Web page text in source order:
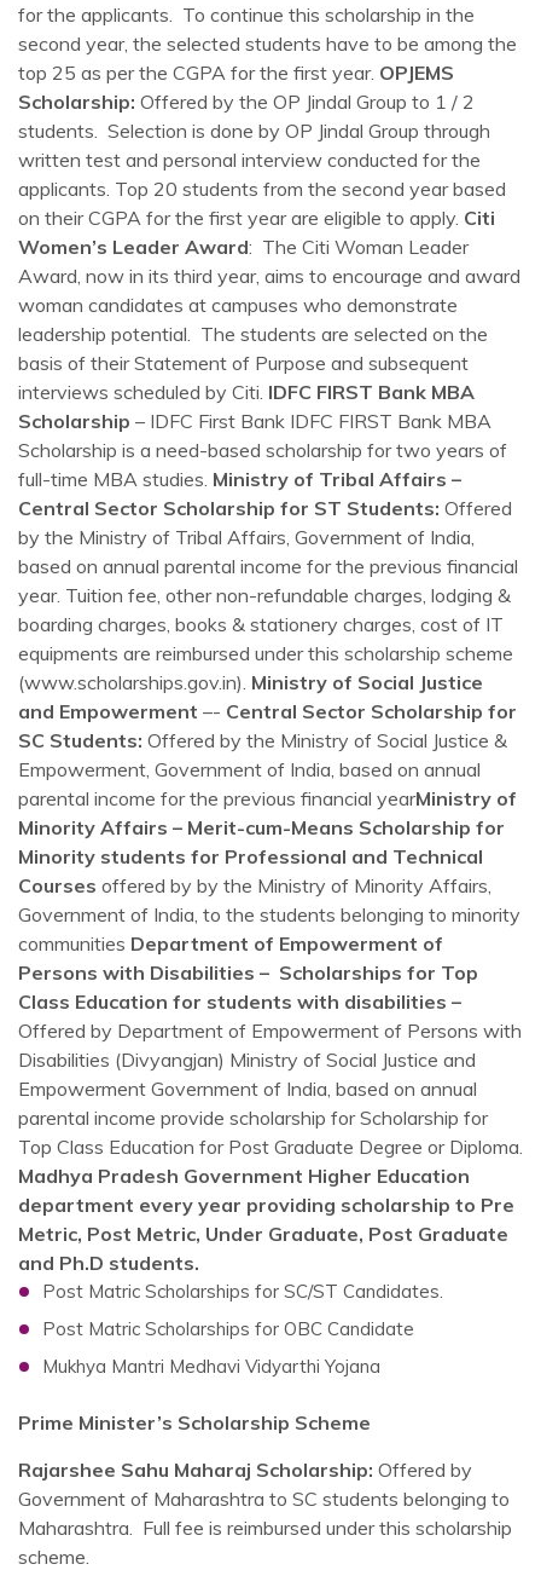
for the applicants. To continue this scholarship in the
second year, the selected students have to be among the
top 25 as per the CGPA for the first year. OPJEMS
Scholarship: Offered by the OP Jindal Group to 1 / 2
students. Selection is done by OP Jindal Group through
written test and personal interview conducted for the
applicants. Top 20 students from the second year based
on their CGPA for the first year are eligible to apply. Citi
Women’s Leader Award: The Citi Woman Leader
Award, now in its third year, aims to encourage and award
woman candidates at campuses who demonstrate
leadership potential. The students are selected on the
basis of their Statement of Purpose and subsequent
interviews scheduled by Citi. IDFC FIRST Bank MBA
Scholarship – IDFC First Bank IDFC FIRST Bank MBA
Scholarship is a need-based scholarship for two years of
full-time MBA studies. Ministry of Tribal Affairs –
Central Sector Scholarship for ST Students: Offered
by the Ministry of Tribal Affairs, Government of India,
based on annual parental income for the previous financial
year. Tuition fee, other non-refundable charges, lodging &
boarding charges, books & stationery charges, cost of IT
equipments are reimbursed under this scholarship scheme
(www.scholarships.gov.in). Ministry of Social Justice
and Empowerment –- Central Sector Scholarship for
SC Students: Offered by the Ministry of Social Justice &
Empowerment, Government of India, based on annual
parental income for the previous financial yearMinistry of
Minority Affairs – Merit-cum-Means Scholarship for
Minority students for Professional and Technical
Courses offered by by the Ministry of Minority Affairs,
Government of India, to the students belonging to minority
communities Department of Empowerment of
Persons with Disabilities – Scholarships for Top
Class Education for students with disabilities –
Offered by Department of Empowerment of Persons with
Disabilities (Divyangjan) Ministry of Social Justice and
Empowerment Government of India, based on annual
parental income provide scholarship for Scholarship for
Top Class Education for Post Graduate Degree or Diploma.
Madhya Pradesh Government Higher Education
department every year providing scholarship to Pre
Metric, Post Metric, Under Graduate, Post Graduate
and Ph.D students.
Post Matric Scholarships for SC/ST Candidates.
Post Matric Scholarships for OBC Candidate
Mukhya Mantri Medhavi Vidyarthi Yojana
Prime Minister’s Scholarship Scheme
Rajarshee Sahu Maharaj Scholarship: Offered by
Government of Maharashtra to SC students belonging to
Maharashtra. Full fee is reimbursed under this scholarship
scheme.